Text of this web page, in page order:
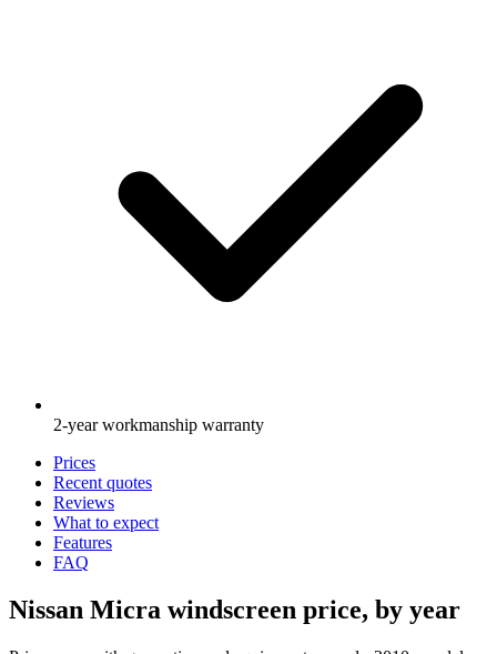
2-year workmanship warranty
Prices
Recent quotes
Reviews
What to expect
Features
FAQ
Nissan Micra windscreen price, by year